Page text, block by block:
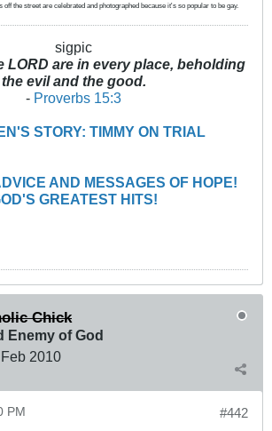
the street are celebrated and photographed because it's so popular to be gay.
sigpic
LORD are in every place, beholding
the evil and the good.
- Proverbs 15:3
STORY: TIMMY ON TRIAL
AND MESSAGES OF HOPE!
GREATEST HITS!
Chick
Enemy of God
Feb 2010
#442
PM